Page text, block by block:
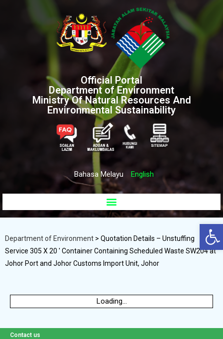
Official Portal
Department of Environment
Ministry Of Natural Resources And
Environmental Sustainability
Bahasa Melayu English
Department of Environment > Quotation Details – Unstuffing
Service 305 X 20 ′ Container Containing Scheduled Waste SW204 at
Johor Port and Johor Customs Import Unit, Johor
Loading...
Contact us